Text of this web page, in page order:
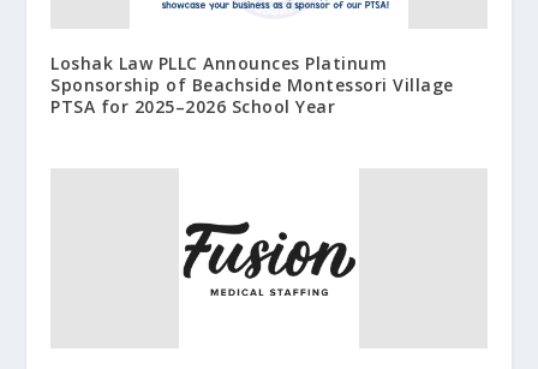
Loshak Law PLLC Announces Platinum
Sponsorship of Beachside Montessori Village
PTSA for 2025–2026 School Year